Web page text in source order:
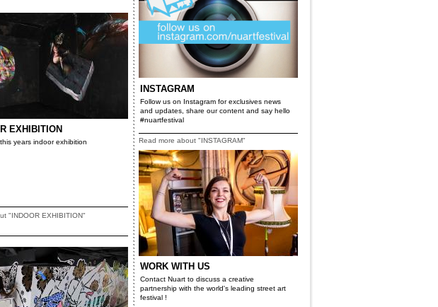
EXHIBITION
years indoor exhibition
"INDOOR EXHIBITION"
INSTAGRAM
Follow us on Instagram for exclusives news
and updates, share our content and say hello
#nuartfestival
Read more about "INSTAGRAM"
WORK WITH US
Contact Nuart to discuss a creative
partnership with the world's leading street art
festival !